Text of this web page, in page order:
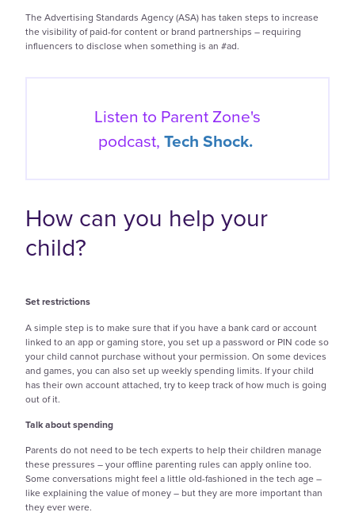
The Advertising Standards Agency (ASA) has taken steps to increase
the visibility of paid-for content or brand partnerships – requiring
influencers to disclose when something is an #ad.
Listen to Parent Zone's
podcast,Tech Shock.
How can you help your
child?
Set restrictions
A simple step is to make sure that if you have a bank card or account
linked to an app or gaming store, you set up a password or PIN code so
your child cannot purchase without your permission. On some devices
and games, you can also set up weekly spending limits. If your child
has their own account attached, try to keep track of how much is going
out of it.
Talk about spending
Parents do not need to be tech experts to help their children manage
these pressures – your offline parenting rules can apply online too.
Some conversations might feel a little old-fashioned in the tech age –
like explaining the value of money – but they are more important than
they ever were.